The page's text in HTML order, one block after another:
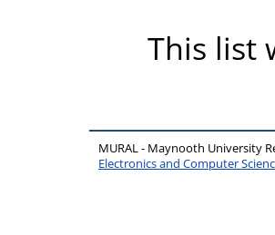
This list
MURAL - Maynooth University
Electronics and Computer